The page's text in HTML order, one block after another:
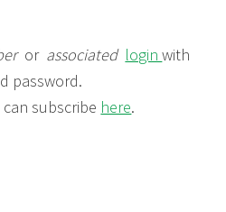
or associated loginwith
password.
subscribe here.